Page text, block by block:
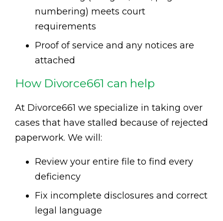
numbering) meets court
requirements
Proof of service and any notices are
attached
How Divorce661 can help
At Divorce661 we specialize in taking over
cases that have stalled because of rejected
paperwork. We will:
Review your entire file to find every
deficiency
Fix incomplete disclosures and correct
legal language